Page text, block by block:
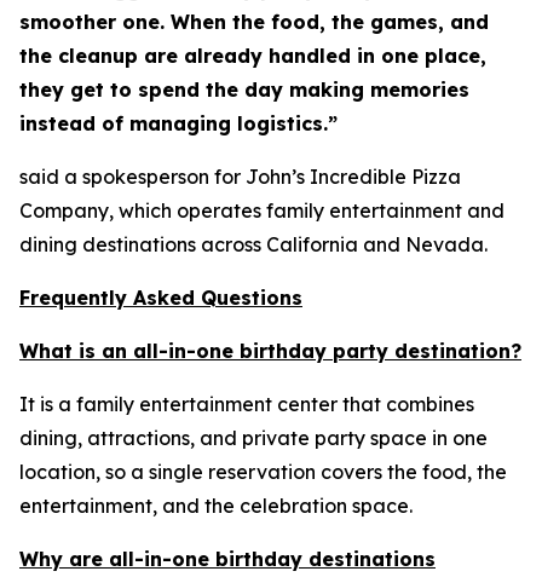
smoother one. When the food, the games, and
the cleanup are already handled in one place,
they get to spend the day making memories
instead of managing logistics.”
said a spokesperson for John’s Incredible Pizza
Company, which operates family entertainment and
dining destinations across California and Nevada.
Frequently Asked Questions
What is an all-in-one birthday party destination?
It is a family entertainment center that combines
dining, attractions, and private party space in one
location, so a single reservation covers the food, the
entertainment, and the celebration space.
Why are all-in-one birthday destinations